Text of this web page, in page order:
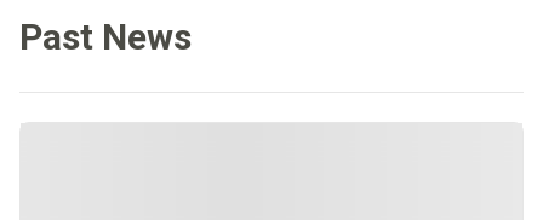
Past News